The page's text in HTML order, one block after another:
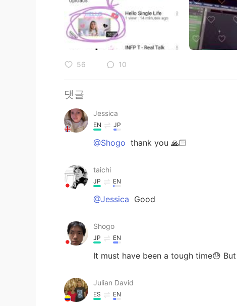
56 10
댓글
Jessica
EN JP
@Shogo thank you 🙏🏻
taichi
JP EN
@Jessica Good
Shogo
JP EN
It must have been a tough time😓
Julian David
ES EN